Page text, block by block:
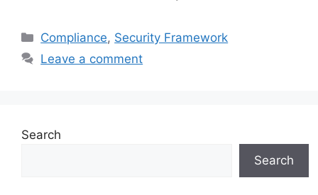
Categories
Compliance, Security Framework
Leave a comment
Search
Search